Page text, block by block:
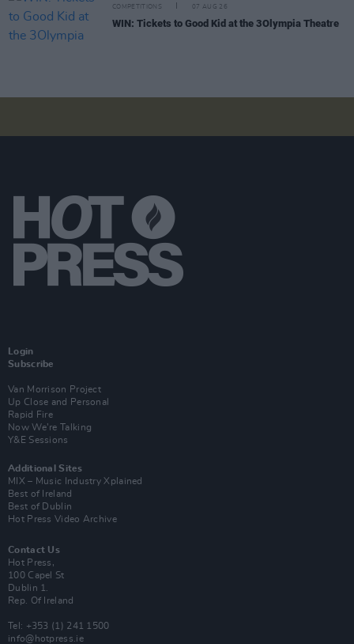
COMPETITIONS 07 AUG 26
WIN: Tickets to Good Kid at the 3Olympia Theatre
Login
Subscribe
Van Morrison Project
Up Close and Personal
Rapid Fire
Now We’re Talking
Y&E Sessions
Additional Sites
MIX – Music Industry Xplained
Best of Ireland
Best of Dublin
Hot Press Video Archive
Contact Us
Hot Press,
100 Capel St
Dublin 1.
Rep. Of Ireland
Tel: +353 (1) 241 1500
info@hotpress.ie